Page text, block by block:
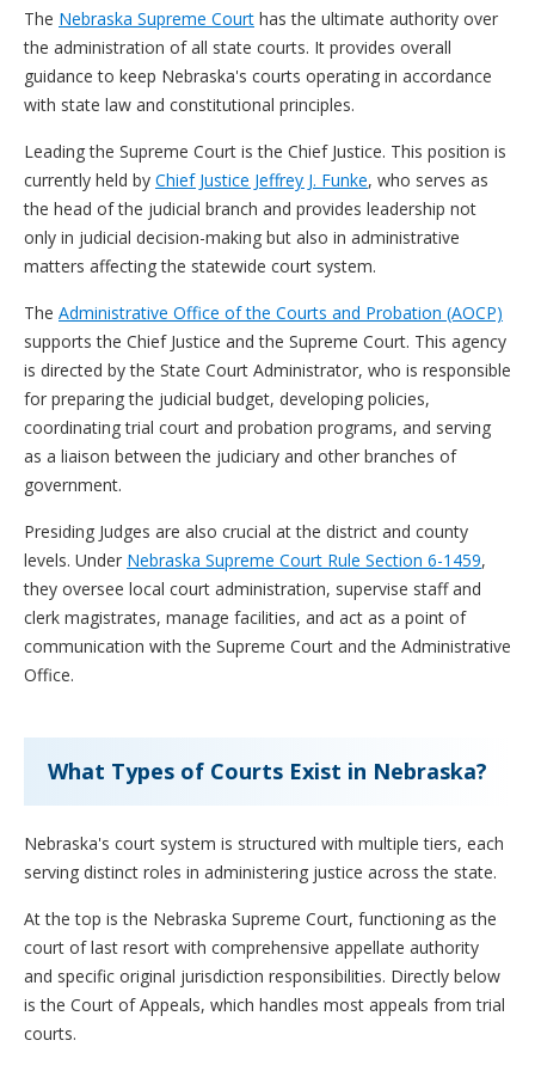
The Nebraska Supreme Court has the ultimate authority over
the administration of all state courts. It provides overall
guidance to keep Nebraska's courts operating in accordance
with state law and constitutional principles.
Leading the Supreme Court is the Chief Justice. This position is
currently held by Chief Justice Jeffrey J. Funke, who serves as
the head of the judicial branch and provides leadership not
only in judicial decision-making but also in administrative
matters affecting the statewide court system.
The Administrative Office of the Courts and Probation (AOCP)
supports the Chief Justice and the Supreme Court. This agency
is directed by the State Court Administrator, who is responsible
for preparing the judicial budget, developing policies,
coordinating trial court and probation programs, and serving
as a liaison between the judiciary and other branches of
government.
Presiding Judges are also crucial at the district and county
levels. Under Nebraska Supreme Court Rule Section 6-1459,
they oversee local court administration, supervise staff and
clerk magistrates, manage facilities, and act as a point of
communication with the Supreme Court and the Administrative
Office.
What Types of Courts Exist in Nebraska?
Nebraska's court system is structured with multiple tiers, each
serving distinct roles in administering justice across the state.
At the top is the Nebraska Supreme Court, functioning as the
court of last resort with comprehensive appellate authority
and specific original jurisdiction responsibilities. Directly below
is the Court of Appeals, which handles most appeals from trial
courts.